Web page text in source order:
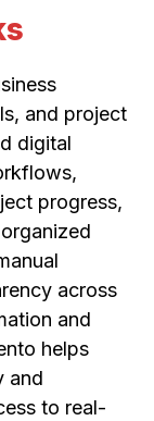
and project
digital
progress,
across
and
helps
and
to real-